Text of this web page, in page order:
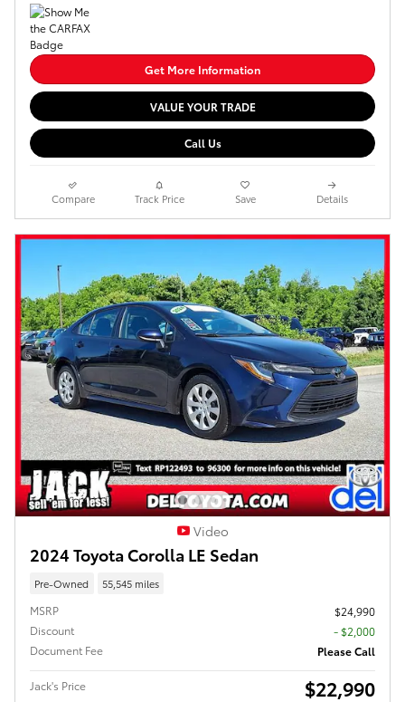
Get More Information
VALUE YOUR TRADE
Call Us
Compare Track Price Save Details
Video
2024 Toyota Corolla LE Sedan
Pre-Owned 55,545 miles
MSRP
$24,990
Discount
- $2,000
Document Fee
Please Call
Jack's Price $22,990